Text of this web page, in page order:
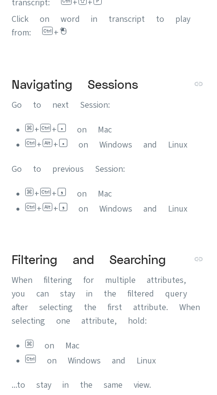
transcript: +
+
Click on word in transcript to play
from:
+
Navigating Sessions
Go to next Session:
+ +
on Mac
+
+ on Windows and Linux
Go to previous Session:
+ +
on Mac
+
+ on Windows and Linux
Filtering and Searching
When filtering for multiple attributes,
you can stay in the filtered query
after selecting the first attribute. When
selecting one attribute, hold:
on Mac
on Windows and Linux
...to stay in the same view.